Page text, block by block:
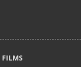
FILMS